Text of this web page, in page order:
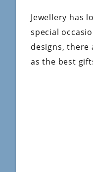
Jewellery has
special
designs, there
as the best